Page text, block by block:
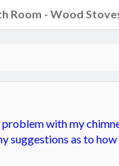
problem with my
suggestions as to